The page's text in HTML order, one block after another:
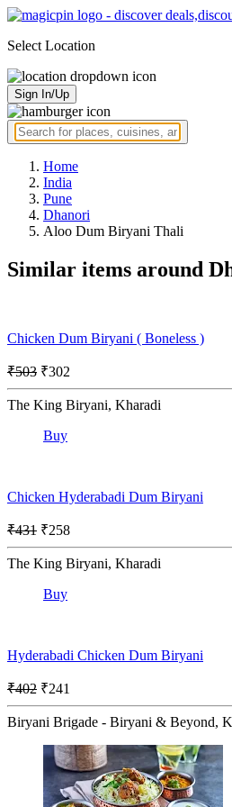
Select Location
Sign In/Up
Home
India
Pune
Dhanori
Aloo Dum Biryani Thali
Similar items around
Chicken Dum Biryani ( Boneless )
₹503 ₹302
The King Biryani, Kharadi
Buy
Chicken Hyderabadi Dum Biryani
₹431 ₹258
The King Biryani, Kharadi
Buy
Hyderabadi Chicken Dum Biryani
₹402 ₹241
Biryani Brigade - Biryani & Beyond,